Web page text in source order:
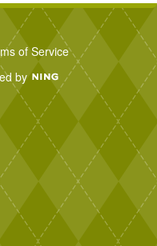
of Service
by